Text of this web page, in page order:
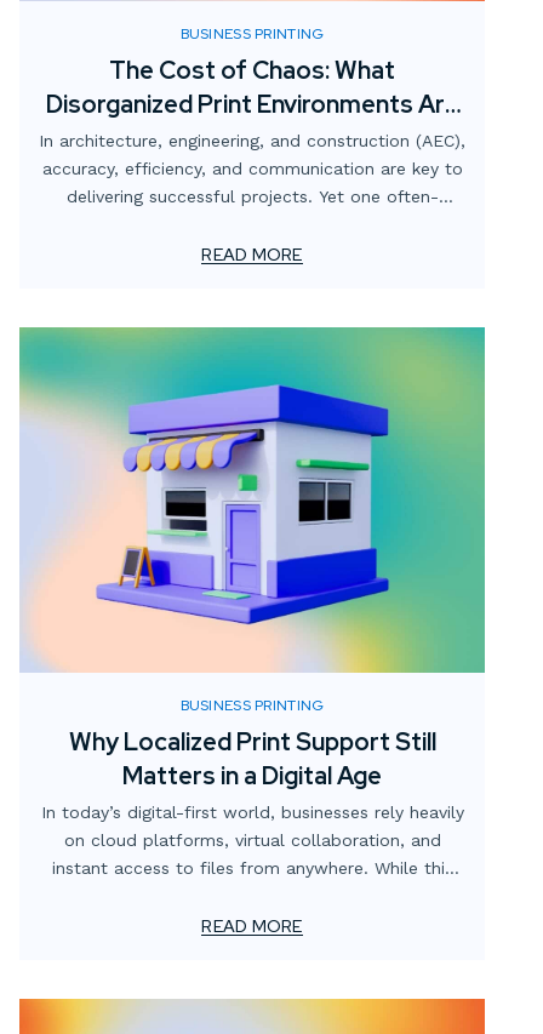
BUSINESS PRINTING
The Cost of Chaos: What
Disorganized Print Environments Are
Really Costing AEC Firms
In architecture, engineering, and construction (AEC),
accuracy, efficiency, and communication are key to
delivering successful projects. Yet one often-
goals is the print environment.
READ MORE
BUSINESS PRINTING
Why Localized Print Support Still
Matters in a Digital Age
In today’s digital-first world, businesses rely heavily
on cloud platforms, virtual collaboration, and
instant access to files from anywhere. While this
one critical element often gets overlooked: the
READ MORE